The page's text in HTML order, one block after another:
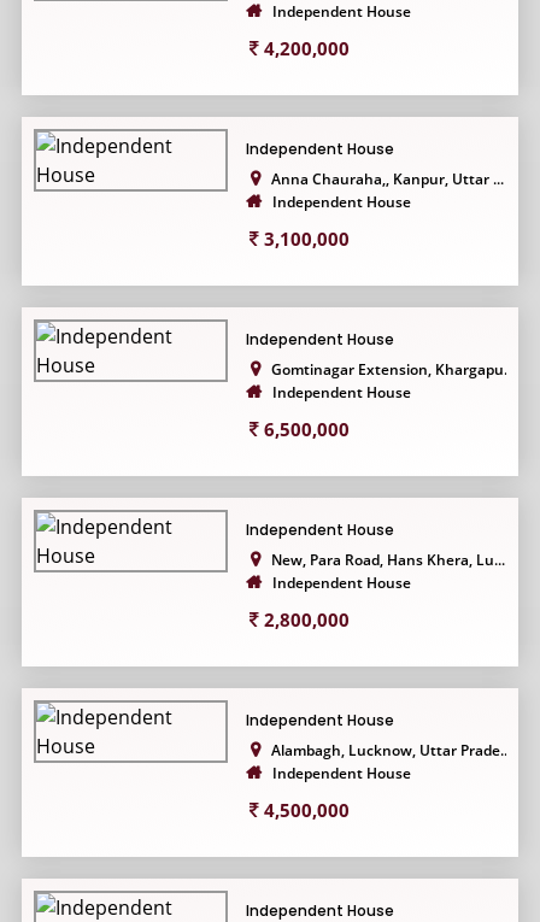
Independent House
4,200,000
Independent House
Anna Chauraha,, Kanpur, Uttar ...
Independent House
3,100,000
Independent House
Gomtinagar Extension, Khargapu...
Independent House
6,500,000
Independent House
New, Para Road, Hans Khera, Lu...
Independent House
2,800,000
Independent House
Alambagh, Lucknow, Uttar Prade...
Independent House
4,500,000
Independent House